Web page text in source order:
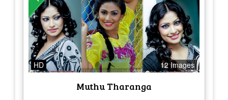
HD 12 Images
Muthu Tharanga